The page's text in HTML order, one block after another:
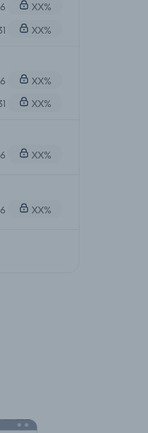
XX%
XX%
XX%
XX%
XX%
XX%